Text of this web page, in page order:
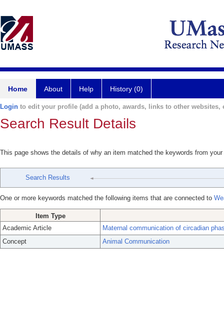
Home About Help History (0)
Login to edit your profile (add a photo, awards, links to other websites,
Search Result Details
This page shows the details of why an item matched the keywords from
Search Results
One or more keywords matched the following items that are connected to
Item Type
Academic Article
Maternal communication of circadian
Concept
Animal Communication